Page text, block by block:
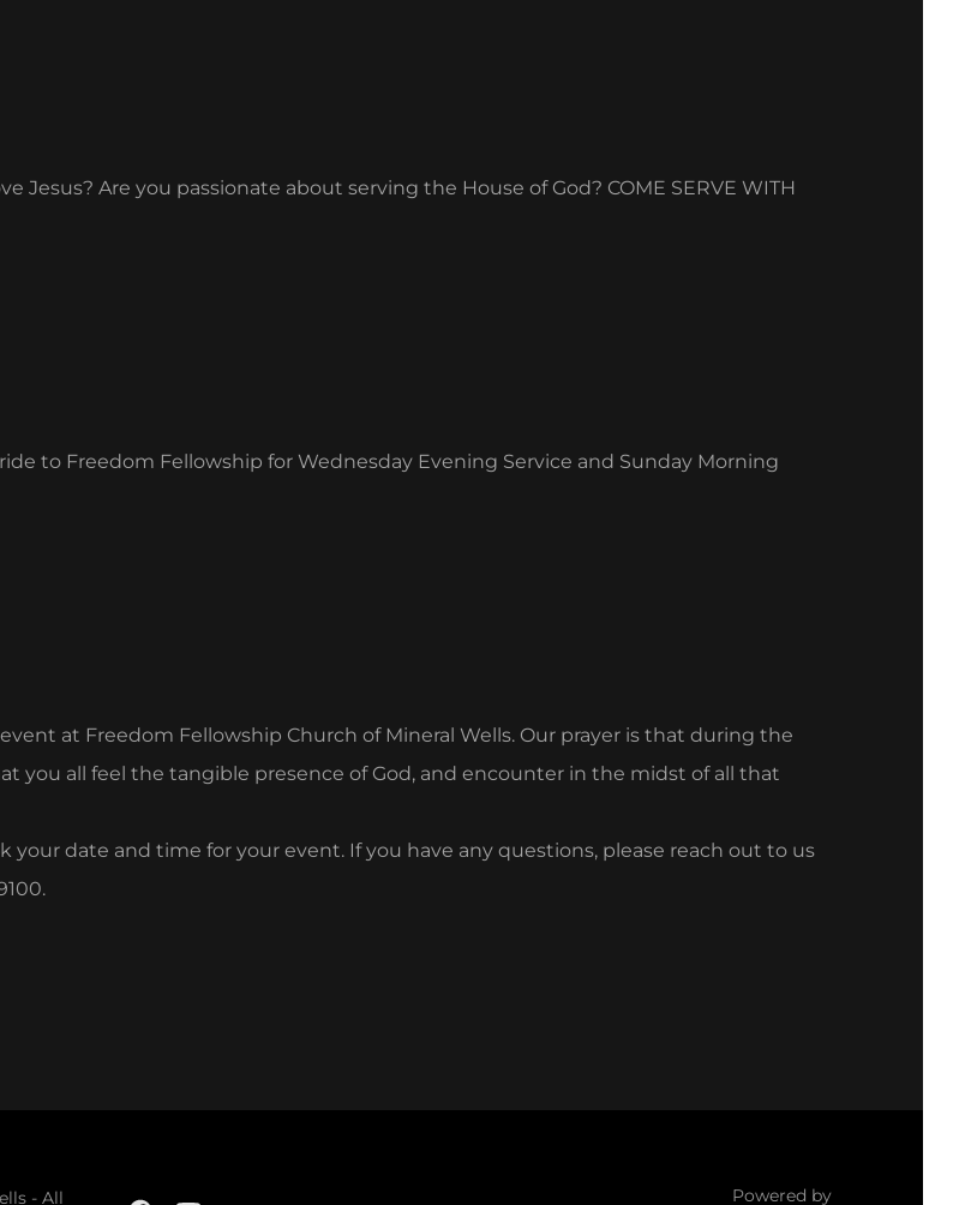
Are you passionate about serving the House of God? COME SERVE WITH
to Freedom Fellowship for Wednesday Evening Service and Sunday Morning
at Freedom Fellowship Church of Mineral Wells. Our prayer is that during the
you all feel the tangible presence of God, and encounter in the midst of all that
date and time for your event. If you have any questions, please reach out to us
- All Powered by